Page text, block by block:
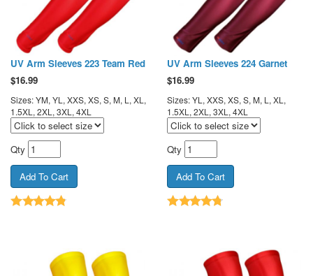
UV Arm Sleeves 223 Team Red
$16.99
Sizes: YM, YL, XXS, XS, S, M, L, XL,
1.5XL, 2XL, 3XL, 4XL
Qty
UV Arm Sleeves 224 Garnet
$16.99
Sizes: YL, XXS, XS, S, M, L, XL,
1.5XL, 2XL, 3XL, 4XL
Qty